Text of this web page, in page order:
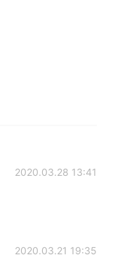
2020.03.28 13:41
2020.03.21 19:35